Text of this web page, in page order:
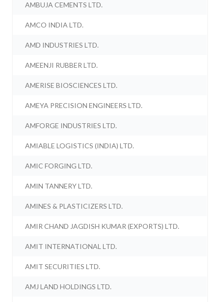
AMBUJA CEMENTS LTD.
AMCO INDIA LTD.
AMD INDUSTRIES LTD.
AMEENJI RUBBER LTD.
AMERISE BIOSCIENCES LTD.
AMEYA PRECISION ENGINEERS LTD.
AMFORGE INDUSTRIES LTD.
AMIABLE LOGISTICS (INDIA) LTD.
AMIC FORGING LTD.
AMIN TANNERY LTD.
AMINES & PLASTICIZERS LTD.
AMIR CHAND JAGDISH KUMAR (EXPORTS) LTD.
AMIT INTERNATIONAL LTD.
AMIT SECURITIES LTD.
AMJ LAND HOLDINGS LTD.